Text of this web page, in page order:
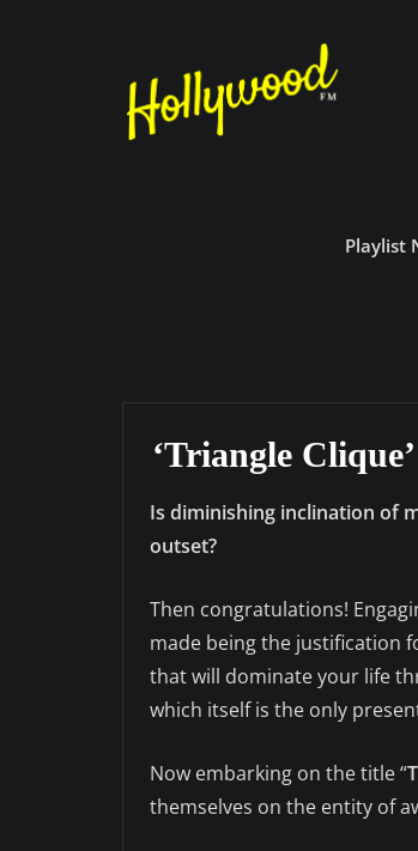
Playlist
‘Triangle
Is diminishing inclination of
outset?
Then congratulations!
made being the justification
that will dominate your life
which itself is the only
Now embarking on the title “
themselves on the entity of